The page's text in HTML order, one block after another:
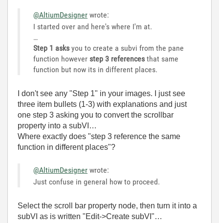
@AltiumDesigner wrote:
I started over and here's where I'm at.
…
Step 1 asks you to create a subvi from the pane
function however step 3 references that same
function but now its in different places.
I don't see any "Step 1" in your images. I just see
three item bullets (1-3) with explanations and just
one step 3 asking you to convert the scrollbar
property into a subVI…
Where exactly does "step 3 reference the same
function in different places"?
@AltiumDesigner wrote:
Just confuse in general how to proceed.
Select the scroll bar property node, then turn it into a
subVI as is written "Edit->Create subVI"…